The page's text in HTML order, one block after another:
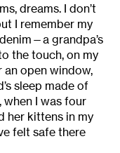
dreams. I don’t
I remember my
grandpa’s
the touch, on my
an open window,
sleep made of
when I was four
her kittens in my
felt safe there